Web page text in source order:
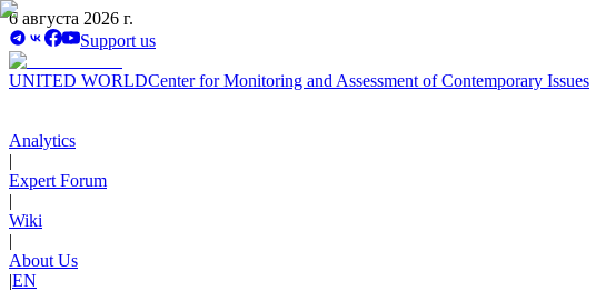
6 августа 2026 г.
Support us
UNITED WORLDCenter for Monitoring and Assessment of Contemporary Issues
Analytics
|
Expert Forum
|
Wiki
|
About Us
|EN